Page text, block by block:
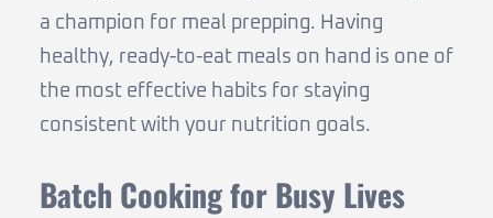
a champion for meal prepping. Having
healthy, ready-to-eat meals on hand is one of
the most effective habits for staying
consistent with your nutrition goals.
Batch Cooking for Busy Lives